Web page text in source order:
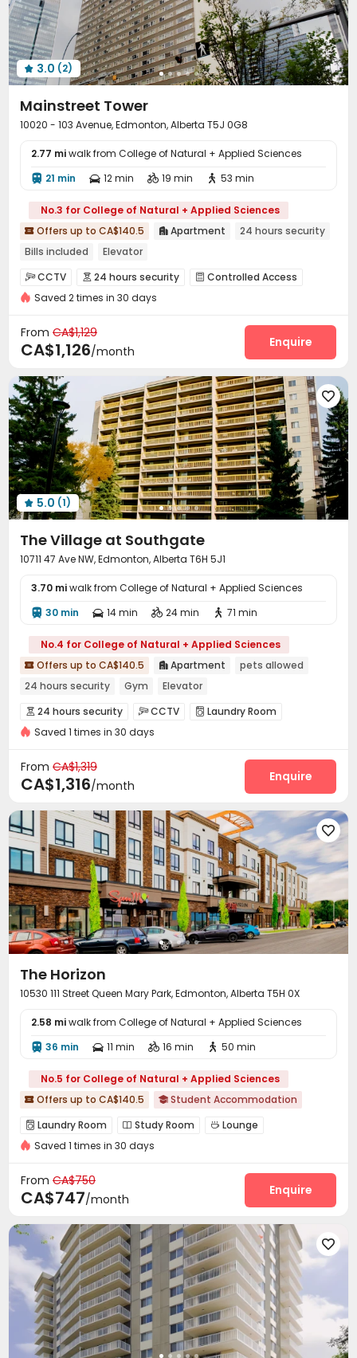
 3.0 (2)
Mainstreet Tower
10020 - 103 Avenue, Edmonton, Alberta T5J 0G8
2.77 miwalk from College of Natural + Applied Sciences
 21 min  12 min  19 min  53 min
No.3 for College of Natural + Applied Sciences
 Offers up to CA$140.5  Apartment
24 hours security
Bills included
Elevator
CCTV  24 hours security  Controlled Access
Security Guard Delivery Alert System
Study Room
Saved 2 times in 30 days
From CA$1,129
CA$1,126/month
Enquire

 5.0 (1)
The Village at Southgate
10711 47 Ave NW, Edmonton, Alberta T6H 5J1
3.70 miwalk from College of Natural + Applied Sciences
 30 min  14 min  24 min  71 min
No.4 for College of Natural + Applied Sciences
 Offers up to CA$140.5  Apartment
pets allowed
24 hours security
Gym Elevator
 24 hours security CCTV  Laundry Room
Elevator  On-site Retail
Saved 1 times in 30 days
From CA$1,319
CA$1,316/month
Enquire

The Horizon
10530 111 Street Queen Mary Park, Edmonton, Alberta T5H 0X
2.58 miwalk from College of Natural + Applied Sciences
 36 min  11 min  16 min  50 min
No.5 for College of Natural + Applied Sciences
 Offers up to CA$140.5  Student Accommodation
 Laundry Room  Study Room  Lounge
Game Room Table Tennis
Saved 1 times in 30 days
From CA$750
CA$747/month
Enquire
